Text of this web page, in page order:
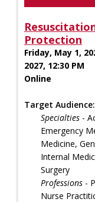
Protection
Friday, May 1,
2027, 12:30 PM
Online
Target Audience:
Specialties -
Emergency
Medicine,
Internal
Surgery
Professions -
Nurse